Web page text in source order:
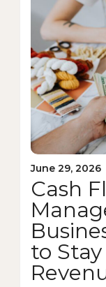
June 29, 2026
Cash
to